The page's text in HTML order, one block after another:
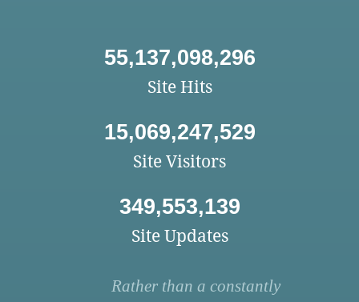
55,137,098,296
Site Hits
15,069,247,529
Site Visitors
349,553,139
Site Updates
Rather than a constantly